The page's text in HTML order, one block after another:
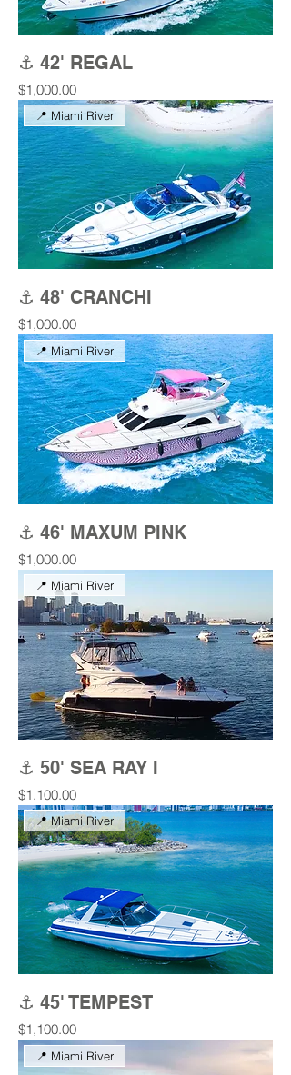
⚓ 42' REGAL
Price
$1,000.00
📍 Miami River
⚓ 48' CRANCHI
Price
$1,000.00
📍 Miami River
⚓ 46' MAXUM PINK
Price
$1,000.00
📍 Miami River
⚓ 50' SEA RAY I
Price
$1,100.00
📍 Miami River
⚓ 45' TEMPEST
Price
$1,100.00
📍 Miami River